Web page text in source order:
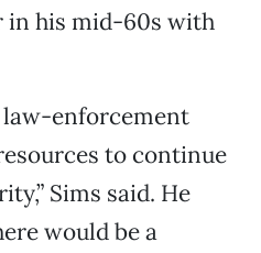
in his mid-60s with
law-enforcement
to continue
Sims said. He
would be a